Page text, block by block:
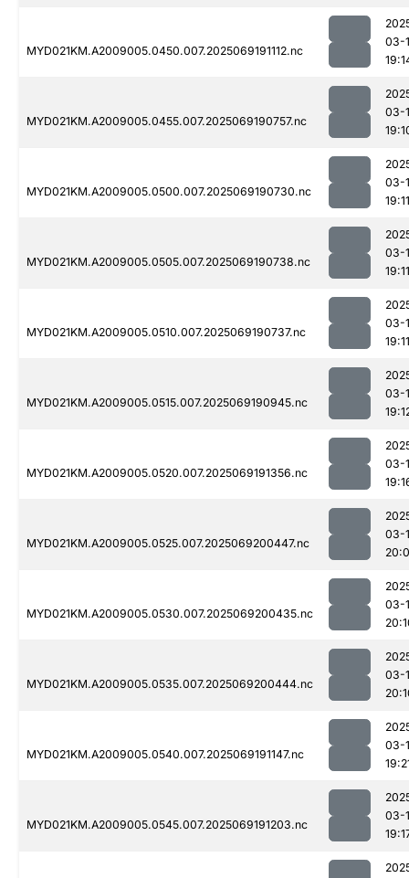
MYD021KM.A2009005.0450.007.2025069191112.nc
03-
MYD021KM.A2009005.0455.007.2025069190757.nc
03-
MYD021KM.A2009005.0500.007.2025069190730.nc
03-
19:11
MYD021KM.A2009005.0505.007.2025069190738.nc
03-
19:11
MYD021KM.A2009005.0510.007.2025069190737.nc
03-
19:11
MYD021KM.A2009005.0515.007.2025069190945.nc
03-
MYD021KM.A2009005.0520.007.2025069191356.nc
03-
MYD021KM.A2009005.0525.007.2025069200447.nc
03-
MYD021KM.A2009005.0530.007.2025069200435.nc
03-
MYD021KM.A2009005.0535.007.2025069200444.nc
03-
MYD021KM.A2009005.0540.007.2025069191147.nc
03-
MYD021KM.A2009005.0545.007.2025069191203.nc
03-